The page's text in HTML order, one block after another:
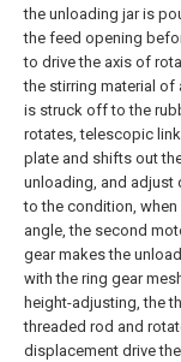
the unloading jar is
the feed opening
to drive the axis of
the stirring material of
is struck off to the
rotates, telescopic
plate and shifts out
unloading, and adjust
to the condition,
angle, the second
gear makes the
with the ring gear
height-adjusting, the
threaded rod and
displacement drive